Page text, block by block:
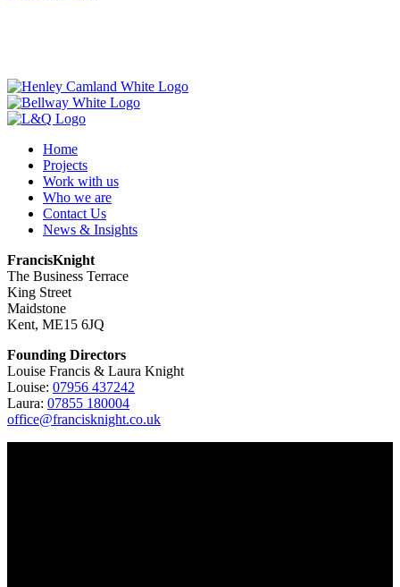
Home
Projects
Work with us
Who we are
Contact Us
News & Insights
FrancisKnight
The Business Terrace
King Street
Maidstone
Kent, ME15 6JQ
Founding Directors
Louise Francis & Laura Knight
Louise: 07956 437242
Laura: 07855 180004
office@francisknight.co.uk